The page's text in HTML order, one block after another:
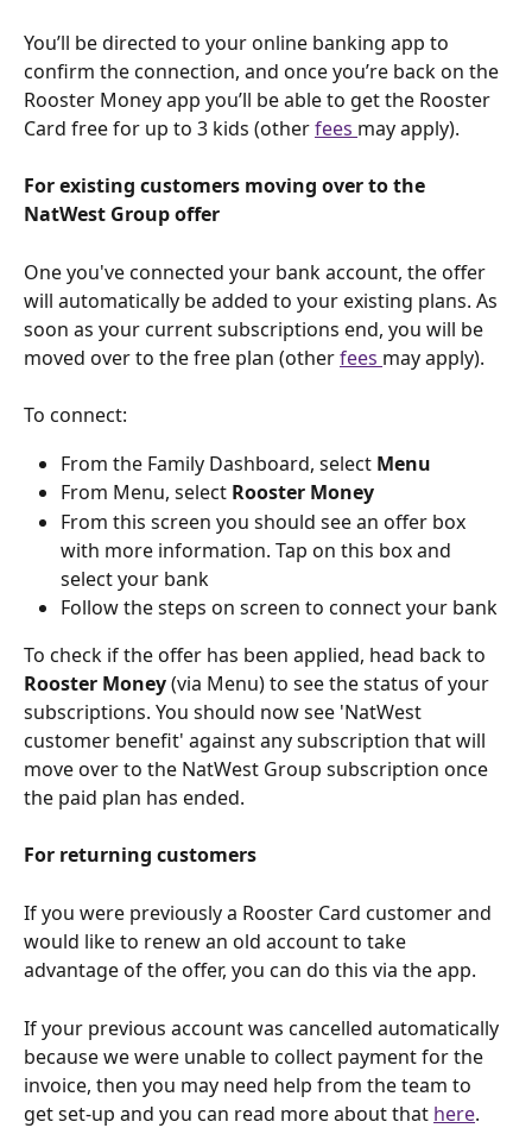
You’ll be directed to your online banking app to
confirm the connection, and once you’re back on the
Rooster Money app you’ll be able to get the Rooster
Card free for up to 3 kids (other fees may apply).
For existing customers moving over to the
NatWest Group offer
One you've connected your bank account, the offer
will automatically be added to your existing plans. As
soon as your current subscriptions end, you will be
moved over to the free plan (other fees may apply).
To connect:
From the Family Dashboard, select Menu
From Menu, select Rooster Money
From this screen you should see an offer box
with more information. Tap on this box and
select your bank
Follow the steps on screen to connect your bank
To check if the offer has been applied, head back to
Rooster Money (via Menu) to see the status of your
subscriptions. You should now see 'NatWest
customer benefit' against any subscription that will
move over to the NatWest Group subscription once
the paid plan has ended.
For returning customers
If you were previously a Rooster Card customer and
would like to renew an old account to take
advantage of the offer, you can do this via the app.
If your previous account was cancelled automatically
because we were unable to collect payment for the
invoice, then you may need help from the team to
get set-up and you can read more about that here.